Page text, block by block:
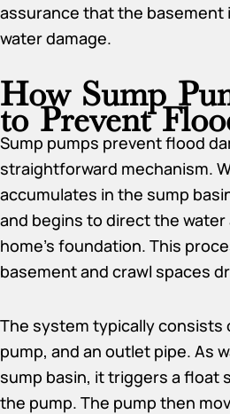
assurance that the
water damage.
How Sump
to Prevent
Sump pumps prevent flood
straightforward mechanism.
accumulates in the sump
and begins to direct the water
home’s foundation. This
basement and crawl spaces
The system typically consists
pump, and an outlet pipe. As
sump basin, it triggers a float
the pump. The pump then